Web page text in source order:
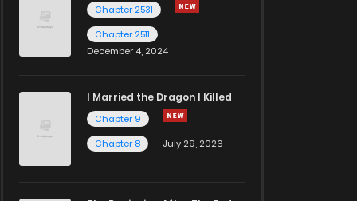
Chapter 2531
Chapter 2511
December 4, 2024
I Married the Dragon I Killed
Chapter 9
Chapter 8
July 29, 2026